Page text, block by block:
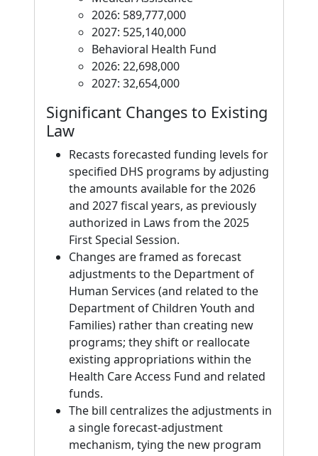
2026: 589,777,000
2027: 525,140,000
Behavioral Health Fund
2026: 22,698,000
2027: 32,654,000
Significant Changes to Existing
Law
Recasts forecasted funding levels for
specified DHS programs by adjusting
the amounts available for the 2026
and 2027 fiscal years, as previously
authorized in Laws from the 2025
First Special Session.
Changes are framed as forecast
adjustments to the Department of
Human Services (and related to the
Department of Children Youth and
Families) rather than creating new
programs; they shift or reallocate
existing appropriations within the
Health Care Access Fund and related
funds.
The bill centralizes the adjustments in
a single forecast-adjustment
mechanism, tying the new program